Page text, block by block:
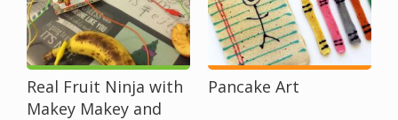
Real Fruit Ninja with
Makey Makey and
Pancake Art